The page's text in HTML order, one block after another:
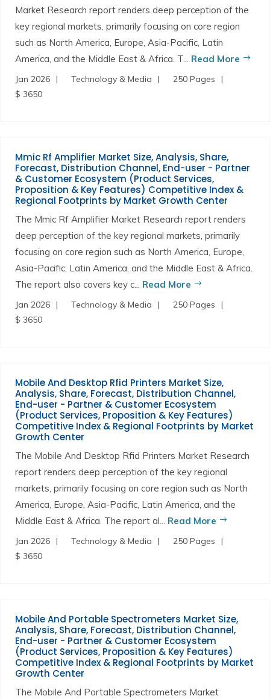
Market Research report renders deep perception of the
key regional markets, primarily focusing on core region
such as North America, Europe, Asia-Pacific, Latin
America, and the Middle East & Africa. T... Read More
Jan 2026 Technology & Media
250 Pages
$ 3650
Mmic Rf Amplifier Market Size, Analysis, Share,
Forecast, Distribution Channel, End-user - Partner
& Customer Ecosystem (Product Services,
Proposition & Key Features) Competitive Index &
Regional Footprints by Market Growth Center
The Mmic Rf Amplifier Market Research report renders
deep perception of the key regional markets, primarily
focusing on core region such as North America, Europe,
Asia-Pacific, Latin America, and the Middle East & Africa.
The report also covers key c... Read More
Jan 2026 Technology & Media
250 Pages
$ 3650
Mobile And Desktop Rfid Printers Market Size,
Analysis, Share, Forecast, Distribution Channel,
End-user - Partner & Customer Ecosystem
(Product Services, Proposition & Key Features)
Competitive Index & Regional Footprints by Market
Growth Center
The Mobile And Desktop Rfid Printers Market Research
report renders deep perception of the key regional
markets, primarily focusing on core region such as North
America, Europe, Asia-Pacific, Latin America, and the
Middle East & Africa. The report al... Read More
Jan 2026 Technology & Media
250 Pages
$ 3650
Mobile And Portable Spectrometers Market Size,
Analysis, Share, Forecast, Distribution Channel,
End-user - Partner & Customer Ecosystem
(Product Services, Proposition & Key Features)
Competitive Index & Regional Footprints by Market
Growth Center
The Mobile And Portable Spectrometers Market